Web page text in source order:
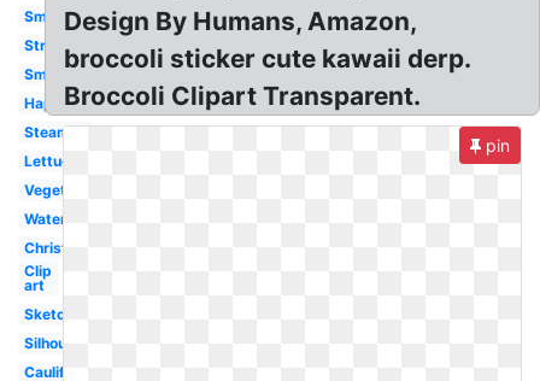
Small
Strong
Smiling
Happy
Steamed
Lettuce
Vegetables
Watercolor
Christmas
Clip
art
Sketch
Silhouette
Cauliflower
Design By Humans, Amazon,
broccoli sticker cute kawaii derp.
Broccoli Clipart Transparent.
pin